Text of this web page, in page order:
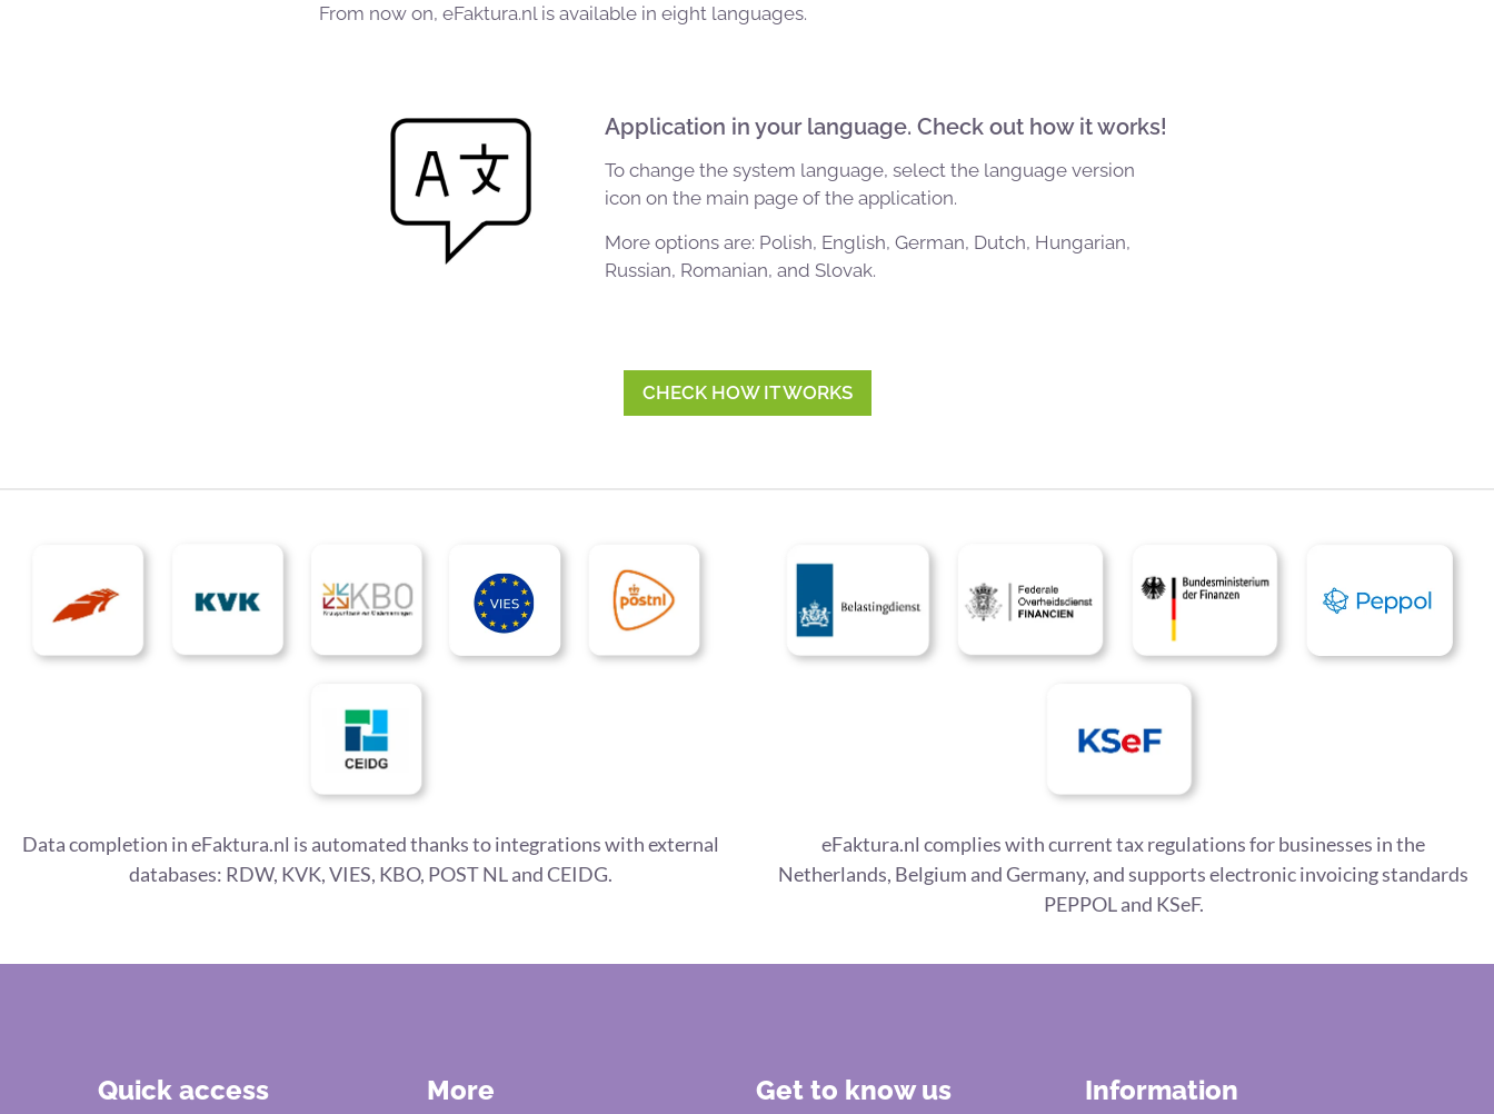
From now on, eFaktura.nl is available in eight languages.
Application in your language. Check out how it works!
To change the system language, select the language version
icon on the main page of the application.
More options are: Polish, English, German, Dutch, Hungarian,
Russian, Romanian, and Slovak.
CHECK HOW IT WORKS
Data completion in eFaktura.nl is automated thanks to integrations with external
databases: RDW, KVK, VIES, KBO, POST NL and CEIDG.
eFaktura.nl complies with current tax regulations for businesses in the
Netherlands, Belgium and Germany, and supports electronic invoicing standards
PEPPOL and KSeF.
Quick access More Get to know us Information